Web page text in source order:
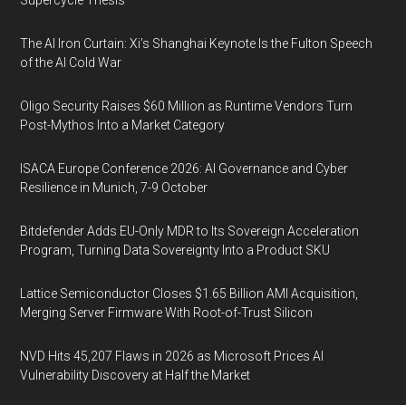
The AI Iron Curtain: Xi’s Shanghai Keynote Is the Fulton Speech
of the AI Cold War
Oligo Security Raises $60 Million as Runtime Vendors Turn
Post-Mythos Into a Market Category
ISACA Europe Conference 2026: AI Governance and Cyber
Resilience in Munich, 7-9 October
Bitdefender Adds EU-Only MDR to Its Sovereign Acceleration
Program, Turning Data Sovereignty Into a Product SKU
Lattice Semiconductor Closes $1.65 Billion AMI Acquisition,
Merging Server Firmware With Root-of-Trust Silicon
NVD Hits 45,207 Flaws in 2026 as Microsoft Prices AI
Vulnerability Discovery at Half the Market